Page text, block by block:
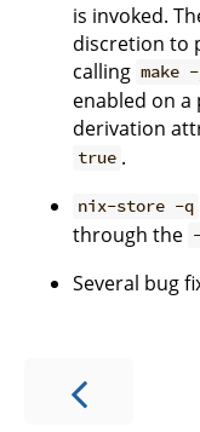
is invoked.
discretion to
calling make
enabled on a
derivation
true .
nix-store -q
through the
Several bug